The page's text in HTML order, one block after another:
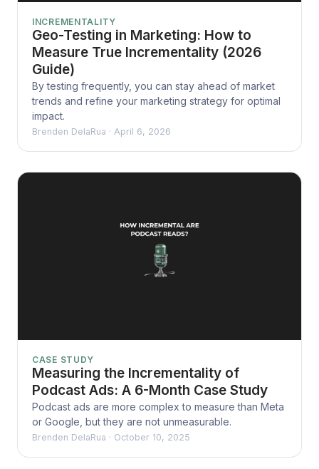
INCREMENTALITY
Geo-Testing in Marketing: How to
Measure True Incrementality (2026
Guide)
By testing frequently, you can stay ahead of market
trends and refine your marketing strategy for optimal
impact.
Brenden DelaRua · April 6, 2026
CASE STUDY
Measuring the Incrementality of
Podcast Ads: A 6-Month Case Study
Podcast ads are more complex to measure than Meta
or Google, but they are not unmeasurable.
Brenden DelaRua · October 10, 2025